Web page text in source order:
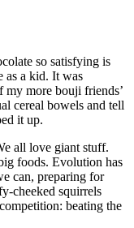
so satisfying is
as a kid. It was
my more bouji friends’
cereal bowels and tell
it up.
all love giant stuff.
foods. Evolution has
can, preparing for
cheeked squirrels
beating the